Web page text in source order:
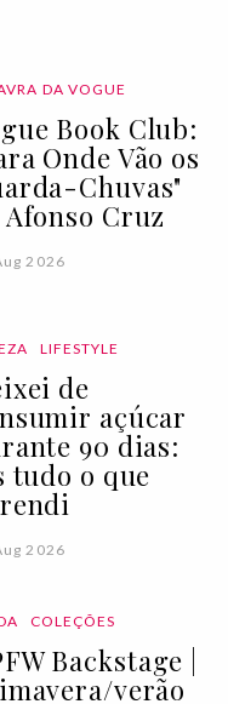
DA VOGUE
Book Club:
Onde Vão os
Chuvas"
Afonso Cruz
2026
LIFESTYLE
de
açúcar
90 dias:
tudo o que
2026
COLEÇÕES
Backstage |
verão